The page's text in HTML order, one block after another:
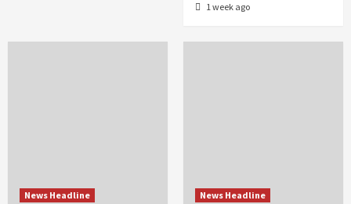
1 week ago
News Headline News Headline